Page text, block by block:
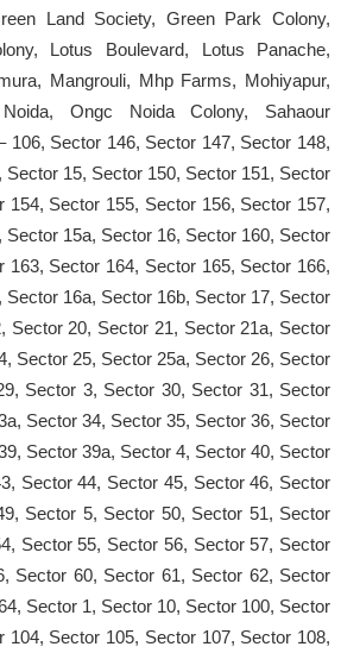
Land Society, Green Park Colony,
Lotus Boulevard, Lotus Panache,
Mangrouli, Mhp Farms, Mohiyapur,
Ongc Noida Colony, Sahaour
106, Sector 146, Sector 147, Sector 148,
Sector 15, Sector 150, Sector 151, Sector
154, Sector 155, Sector 156, Sector 157,
Sector 15a, Sector 16, Sector 160, Sector
163, Sector 164, Sector 165, Sector 166,
Sector 16a, Sector 16b, Sector 17, Sector
Sector 20, Sector 21, Sector 21a, Sector
Sector 25, Sector 25a, Sector 26, Sector
Sector 3, Sector 30, Sector 31, Sector
Sector 34, Sector 35, Sector 36, Sector
Sector 39a, Sector 4, Sector 40, Sector
Sector 44, Sector 45, Sector 46, Sector
Sector 5, Sector 50, Sector 51, Sector
Sector 55, Sector 56, Sector 57, Sector
Sector 60, Sector 61, Sector 62, Sector
Sector 1, Sector 10, Sector 100, Sector
104, Sector 105, Sector 107, Sector 108,